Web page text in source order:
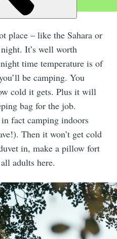
place – like the Sahara or
It’s well worth
time temperature is of
be camping. You
cold it gets. Plus it will
bag for the job.
fact camping indoors
Then it won’t get cold
in, make a pillow fort
adults here.